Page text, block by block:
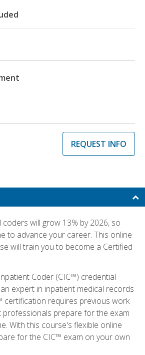
REQUEST INFO
will grow 13% by 2026, so
to advance your career. This online
will train you to become a Certified
Coder (CIC™) credential
expert in inpatient medical records
certification requires previous work
professionals prepare for the exam
With this course's flexible online
for the CIC™ exam on your own